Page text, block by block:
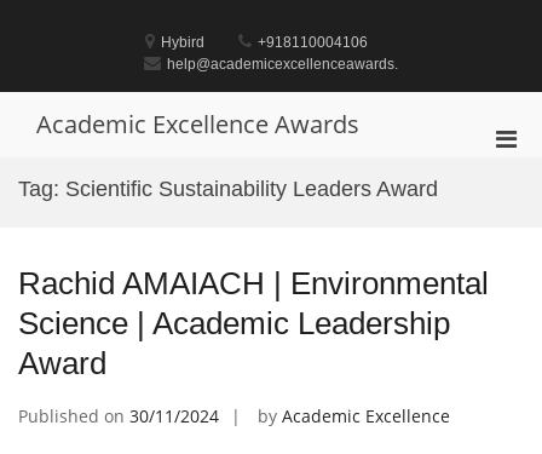
Hybird
+918110004106
help@academicexcellenceawards.
Academic Excellence Awards
Tag: Scientific Sustainability Leaders Award
Rachid AMAIACH | Environmental
Science | Academic Leadership
Award
Published on 30/11/2024 by Academic Excellence